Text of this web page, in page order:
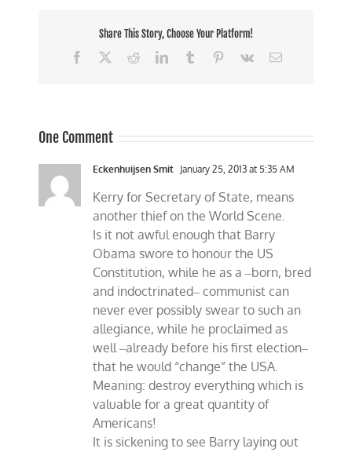
Share This Story, Choose Your Platform!
Facebook
RedditLinkedInTumblr Pinterest
Vk Email
One Comment
Eckenhuijsen Smit January 25, 2013 at 5:35 AM
Kerry for Secretary of State, means
another thief on the World Scene.
Is it not awful enough that Barry
Obama swore to honour the US
Constitution, while he as a ‒born, bred
and indoctrinated‒ communist can
never ever possibly swear to such an
allegiance, while he proclaimed as
well ‒already before his first election‒
that he would “change” the USA.
Meaning: destroy everything which is
valuable for a great quantity of
Americans!
It is sickening to see Barry laying out